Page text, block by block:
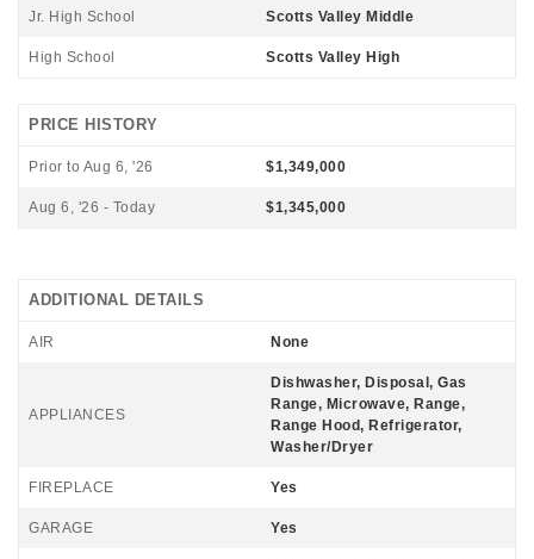
Jr. High School Scotts Valley Middle
High School Scotts Valley High
PRICE HISTORY
Prior to Aug 6, '26 $1,349,000
Aug 6, '26 - Today $1,345,000
ADDITIONAL DETAILS
AIR None
APPLIANCES
Dishwasher, Disposal, Gas
Range, Microwave, Range,
Range Hood, Refrigerator,
Washer/Dryer
FIREPLACE Yes
GARAGE Yes